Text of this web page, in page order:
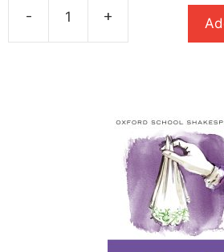
is:
-
Cold
+